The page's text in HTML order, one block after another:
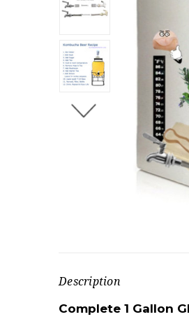
Description
Complete 1 Gallon